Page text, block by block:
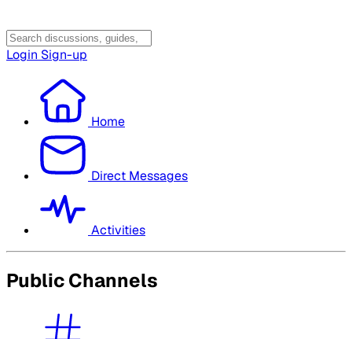
Login Sign-up
Home
Direct Messages
Activities
Public Channels